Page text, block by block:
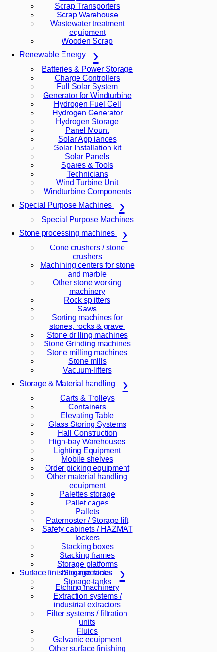
Scrap Transporters
Scrap Warehouse
Wastewater treatment
equipment
Wooden Scrap
Renewable Energy
Batteries & Power Storage
Charge Controllers
Full Solar System
Generator for Windturbine
Hydrogen Fuel Cell
Hydrogen Generator
Hydrogen Storage
Panel Mount
Solar Appliances
Solar Installation kit
Solar Panels
Spares & Tools
Technicians
Wind Turbine Unit
Windturbine Components
Special Purpose Machines
Special Purpose Machines
Stone processing machines
Cone crushers / stone
crushers
Machining centers for stone
and marble
Other stone working
machinery
Rock splitters
Saws
Sorting machines for
stones, rocks & gravel
Stone drilling machines
Stone Grinding machines
Stone milling machines
Stone mills
Vacuum-lifters
Storage & Material handling
Carts & Trolleys
Containers
Elevating Table
Glass Storing Systems
Hall Construction
High-bay Warehouses
Lighting Equipment
Mobile shelves
Order picking equipment
Other material handling
equipment
Palettes storage
Pallet cages
Pallets
Paternoster / Storage lift
Safety cabinets / HAZMAT
lockers
Stacking boxes
Stacking frames
Storage platforms
Storage racks
Storage-tanks
Surface finishing machines
Etching machinery
Extraction systems /
industrial extractors
Filter systems / filtration
units
Fluids
Galvanic equipment
Other surface finishing